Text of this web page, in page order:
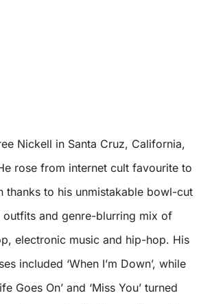
Nickell in Santa Cruz, California,
rose from internet cult favourite to
thanks to his unmistakable bowl-cut
outfits and genre-blurring mix of
electronic music and hip-hop. His
included ‘When I’m Down’, while
Goes On’ and ‘Miss You’ turned